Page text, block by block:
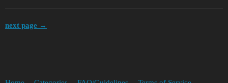
next page →